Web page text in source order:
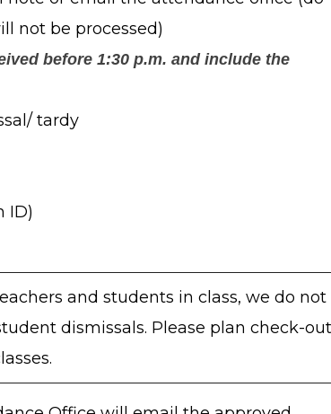
not be processed)
before 1:30 p.m. and include the
tardy
ID)
and students in class, we do not
dismissals. Please plan check-out